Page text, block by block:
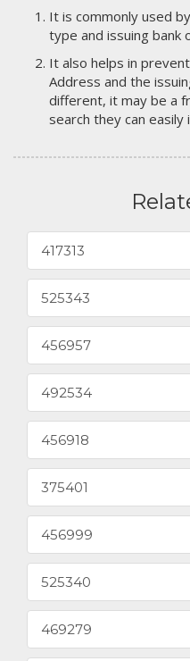
It is commonly used
type and issuing bank
It also helps in
Address and the
different, it may be a
search they can
417313
525343
456957
492534
456918
375401
456999
525340
469279